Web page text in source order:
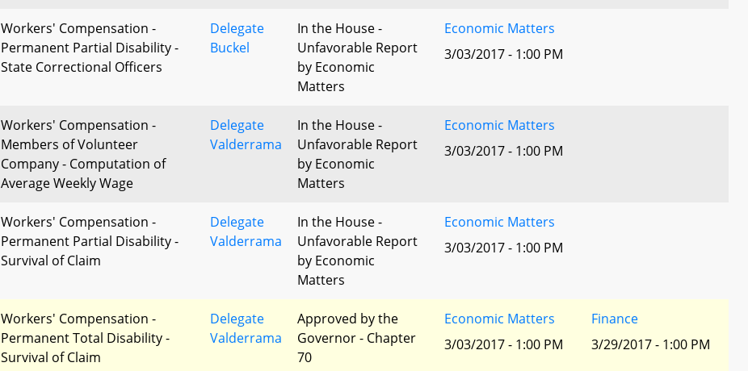
Workers' Compensation -
Permanent Partial Disability -
State Correctional Officers
Delegate
Buckel
In the House -
Unfavorable Report
by Economic
Matters
Economic Matters
3/03/2017 - 1:00 PM
Workers' Compensation -
Members of Volunteer
Company - Computation of
Average Weekly Wage
Delegate
Valderrama
In the House -
Unfavorable Report
by Economic
Matters
Economic Matters
3/03/2017 - 1:00 PM
Workers' Compensation -
Permanent Partial Disability -
Survival of Claim
Delegate
Valderrama
In the House -
Unfavorable Report
by Economic
Matters
Economic Matters
3/03/2017 - 1:00 PM
Workers' Compensation -
Permanent Total Disability -
Survival of Claim
Delegate
Valderrama
Approved by the
Governor - Chapter
70
Economic Matters
3/03/2017 - 1:00 PM
Finance
3/29/2017 - 1:00 PM